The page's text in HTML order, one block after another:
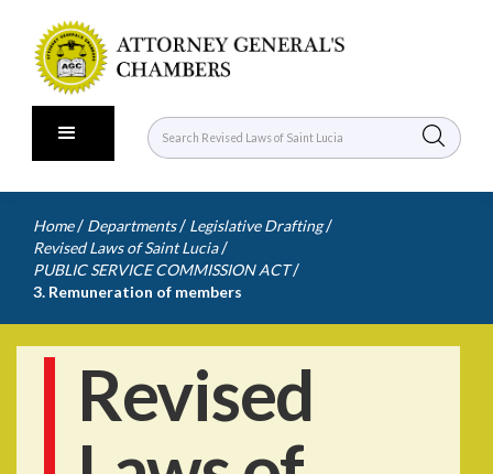
Home / Departments / Legislative Drafting /
Revised Laws of Saint Lucia /
PUBLIC SERVICE COMMISSION ACT /
3. Remuneration of members
Revised